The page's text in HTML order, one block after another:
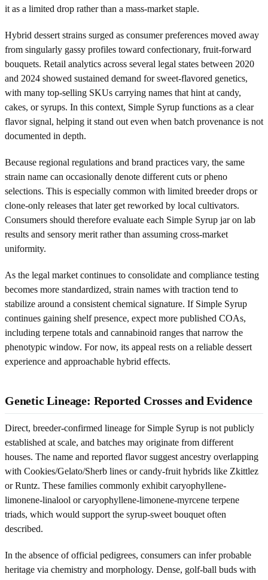
it as a limited drop rather than a mass-market staple.
Hybrid dessert strains surged as consumer preferences moved away
from singularly gassy profiles toward confectionary, fruit-forward
bouquets. Retail analytics across several legal states between 2020
and 2024 showed sustained demand for sweet-flavored genetics,
with many top-selling SKUs carrying names that hint at candy,
cakes, or syrups. In this context, Simple Syrup functions as a clear
flavor signal, helping it stand out even when batch provenance is not
documented in depth.
Because regional regulations and brand practices vary, the same
strain name can occasionally denote different cuts or pheno
selections. This is especially common with limited breeder drops or
clone-only releases that later get reworked by local cultivators.
Consumers should therefore evaluate each Simple Syrup jar on lab
results and sensory merit rather than assuming cross-market
uniformity.
As the legal market continues to consolidate and compliance testing
becomes more standardized, strain names with traction tend to
stabilize around a consistent chemical signature. If Simple Syrup
continues gaining shelf presence, expect more published COAs,
including terpene totals and cannabinoid ranges that narrow the
phenotypic window. For now, its appeal rests on a reliable dessert
experience and approachable hybrid effects.
Genetic Lineage: Reported Crosses and Evidence
Direct, breeder-confirmed lineage for Simple Syrup is not publicly
established at scale, and batches may originate from different
houses. The name and reported flavor suggest ancestry overlapping
with Cookies/Gelato/Sherb lines or candy-fruit hybrids like Zkittlez
or Runtz. These families commonly exhibit caryophyllene-
limonene-linalool or caryophyllene-limonene-myrcene terpene
triads, which would support the syrup-sweet bouquet often
described.
In the absence of official pedigrees, consumers can infer probable
heritage via chemistry and morphology. Dense, golf-ball buds with